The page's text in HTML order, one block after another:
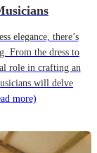
elegance, there’s
From the dress to
role in crafting an
will delve
more)